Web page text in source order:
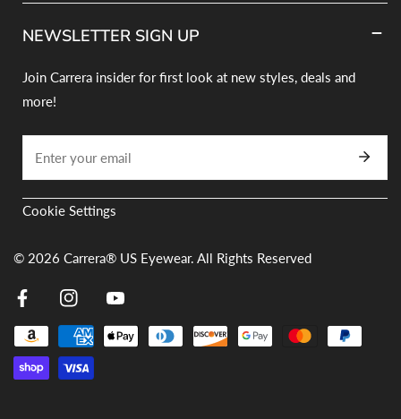
NEWSLETTER SIGN UP
Join Carrera insider for first look at new styles, deals and
more!
Cookie Settings
© 2026 Carrera® US Eyewear. All Rights Reserved
FacebookInstagram
Payment
methods